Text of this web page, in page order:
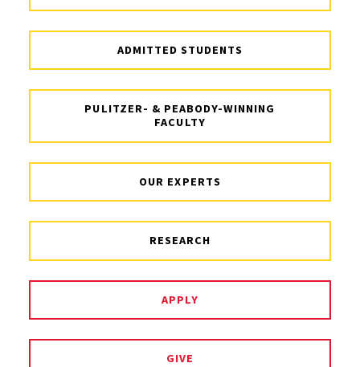
ADMITTED STUDENTS
PULITZER- & PEABODY-WINNING
FACULTY
OUR EXPERTS
RESEARCH
APPLY
GIVE